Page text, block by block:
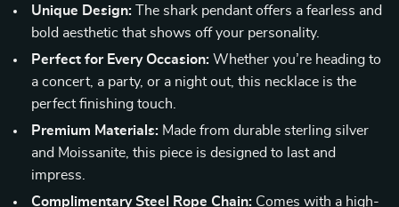
Unique Design: The shark pendant offers a fearless and
bold aesthetic that shows off your personality.
Perfect for Every Occasion: Whether you’re heading to
a concert, a party, or a night out, this necklace is the
perfect finishing touch.
Premium Materials: Made from durable sterling silver
and Moissanite, this piece is designed to last and
impress.
Complimentary Steel Rope Chain: Comes with a high-